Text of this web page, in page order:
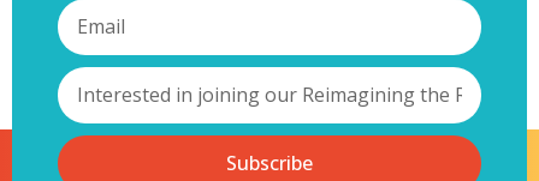
Subscribe